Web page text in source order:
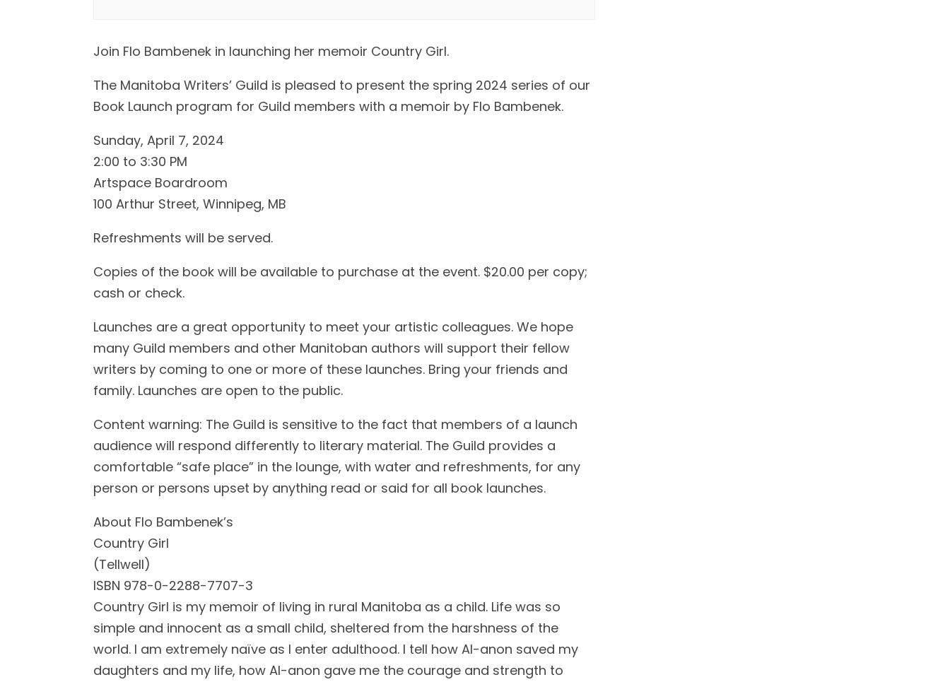
Join Flo Bambenek in launching her memoir Country Girl.
The Manitoba Writers’ Guild is pleased to present the spring 2024 series of our
Book Launch program for Guild members with a memoir by Flo Bambenek.
Sunday, April 7, 2024
2:00 to 3:30 PM
Artspace Boardroom
100 Arthur Street, Winnipeg, MB
Refreshments will be served.
Copies of the book will be available to purchase at the event. $20.00 per copy;
cash or check.
Launches are a great opportunity to meet your artistic colleagues. We hope
many Guild members and other Manitoban authors will support their fellow
writers by coming to one or more of these launches. Bring your friends and
family. Launches are open to the public.
Content warning: The Guild is sensitive to the fact that members of a launch
audience will respond differently to literary material. The Guild provides a
comfortable “safe place” in the lounge, with water and refreshments, for any
person or persons upset by anything read or said for all book launches.
About Flo Bambenek’s
Country Girl
(Tellwell)
ISBN 978-0-2288-7707-3
Country Girl is my memoir of living in rural Manitoba as a child. Life was so
simple and innocent as a small child, sheltered from the harshness of the
world. I am extremely naïve as I enter adulthood. I tell how Al-anon saved my
daughters and my life, how Al-anon gave me the courage and strength to